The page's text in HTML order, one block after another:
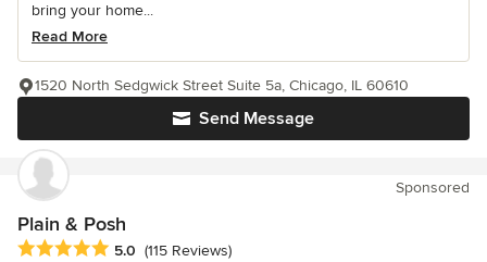
bring your home...
Read More
Send Message
1520 North Sedgwick Street Suite 5a, Chicago, IL 60610
Sponsored
Plain & Posh
Average rating: 5 out of 5 stars
5.0 (115 Reviews)